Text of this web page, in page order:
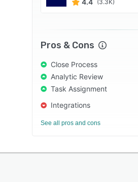
4.4 (3.3K)
Pros & Cons
Close Process
Analytic Review
Task Assignment
Integrations
See all pros and cons